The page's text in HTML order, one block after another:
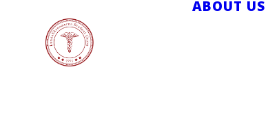
ABOUT US